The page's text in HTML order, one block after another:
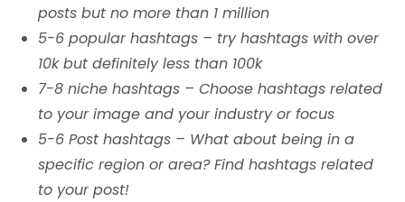
posts but no more than 1 million
5-6 popular hashtags – try hashtags with over
10k but definitely less than 100k
7-8 niche hashtags – Choose hashtags related
to your image and your industry or focus
5-6 Post hashtags – What about being in a
specific region or area? Find hashtags related
to your post!